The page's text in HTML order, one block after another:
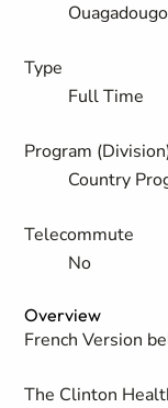
Type
Full Time
Program
Country
Telecommute
No
Overview
French Version
The Clinton